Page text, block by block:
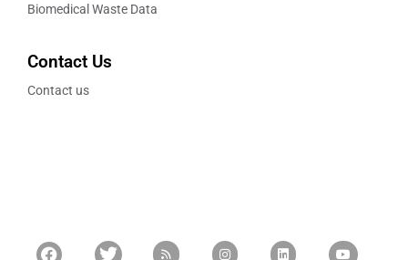
Biomedical Waste Data
Contact Us
Contact us